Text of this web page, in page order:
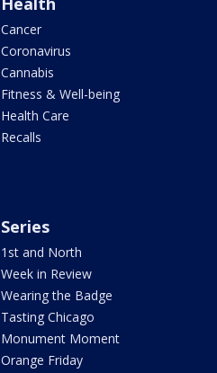
Cancer
Coronavirus
Cannabis
Fitness & Well-being
Health Care
Recalls
Series
1st and North
Week in Review
Wearing the Badge
Tasting Chicago
Monument Moment
Orange Friday